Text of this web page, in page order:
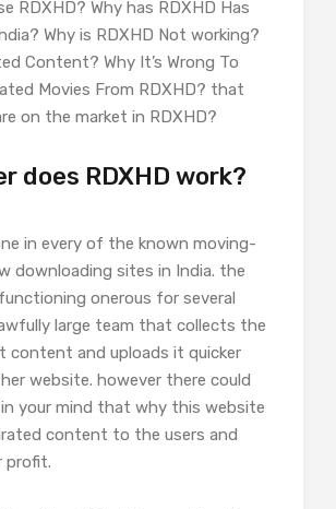
RDXHD? Why has RDXHD Has
Why is RDXHD Not working?
Content? Why It’s Wrong To
Movies From RDXHD? that
on the market in RDXHD?
does RDXHD work?
in every of the known moving-
downloading sites in India. the
onerous for several
large team that collects the
content and uploads it quicker
website. however there could
in your mind that why this website
content to the users and
profit.